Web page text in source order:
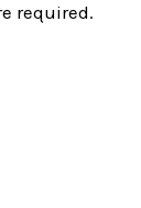
required.